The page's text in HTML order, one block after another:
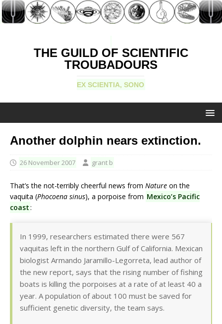
THE GUILD OF SCIENTIFIC
TROUBADOURS
EX SCIENTIA, SONO
Another dolphin nears extinction.
26 November 2007 grant b
That’s the not-terribly cheerful news from Nature on the
vaquita (Phocoena sinus), a porpoise from Mexico’s Pacific
coast:
In 1999, researchers estimated there were 567
vaquitas left in the northern Gulf of California. Mexican
biologist Armando Jaramillo-Legorreta, lead author of
the new report, says that the rising number of fishing
boats is killing the porpoises at a rate of at least 40 a
year. A population of about 100 must be saved for
sufficient genetic diversity, the team says.